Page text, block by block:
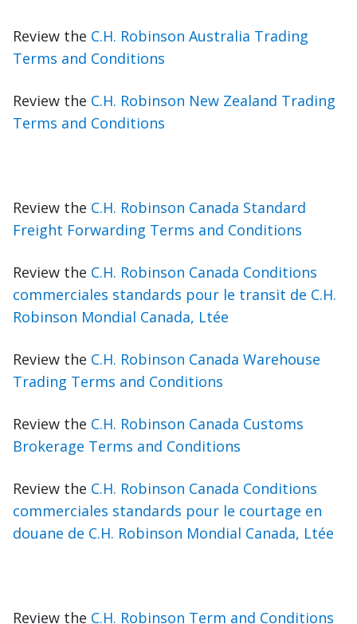
Review the C.H. Robinson Australia Trading
Terms and Conditions
Review the C.H. Robinson New Zealand Trading
Terms and Conditions
Review the C.H. Robinson Canada Standard
Freight Forwarding Terms and Conditions
Review the C.H. Robinson Canada Conditions
commerciales standards pour le transit de C.H.
Robinson Mondial Canada, Ltée
Review the C.H. Robinson Canada Warehouse
Trading Terms and Conditions
Review the C.H. Robinson Canada Customs
Brokerage Terms and Conditions
Review the C.H. Robinson Canada Conditions
commerciales standards pour le courtage en
douane de C.H. Robinson Mondial Canada, Ltée
Review the C.H. Robinson Term and Conditions